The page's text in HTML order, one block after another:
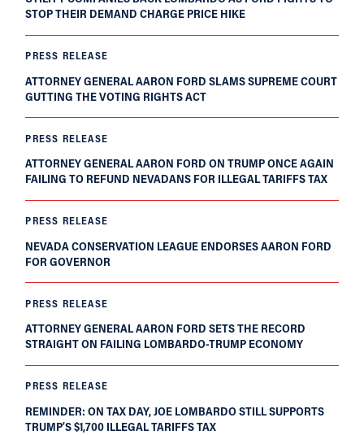
STOP THEIR DEMAND CHARGE PRICE HIKE
PRESS RELEASE
ATTORNEY GENERAL AARON FORD SLAMS SUPREME COURT
GUTTING THE VOTING RIGHTS ACT
PRESS RELEASE
ATTORNEY GENERAL AARON FORD ON TRUMP ONCE AGAIN
FAILING TO REFUND NEVADANS FOR ILLEGAL TARIFFS TAX
PRESS RELEASE
NEVADA CONSERVATION LEAGUE ENDORSES AARON FORD
FOR GOVERNOR
PRESS RELEASE
ATTORNEY GENERAL AARON FORD SETS THE RECORD
STRAIGHT ON FAILING LOMBARDO-TRUMP ECONOMY
PRESS RELEASE
REMINDER: ON TAX DAY, JOE LOMBARDO STILL SUPPORTS
TRUMP’S $1,700 ILLEGAL TARIFFS TAX